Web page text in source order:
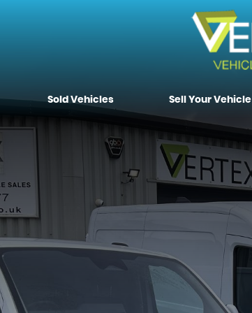
Sold Vehicles Sell Your Vehicle